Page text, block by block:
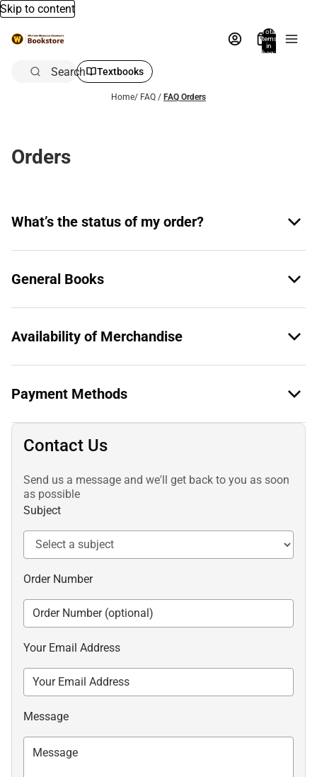
Skip to content
Total
items
in
bag:
Search Textbooks
Home/ FAQ / FAQ Orders
Orders
What’s the status of my order?
General Books
Availability of Merchandise
Payment Methods
Contact Us
Send us a message and we'll get back to you as soon
as possible
Subject
Order Number
Your Email Address
Message